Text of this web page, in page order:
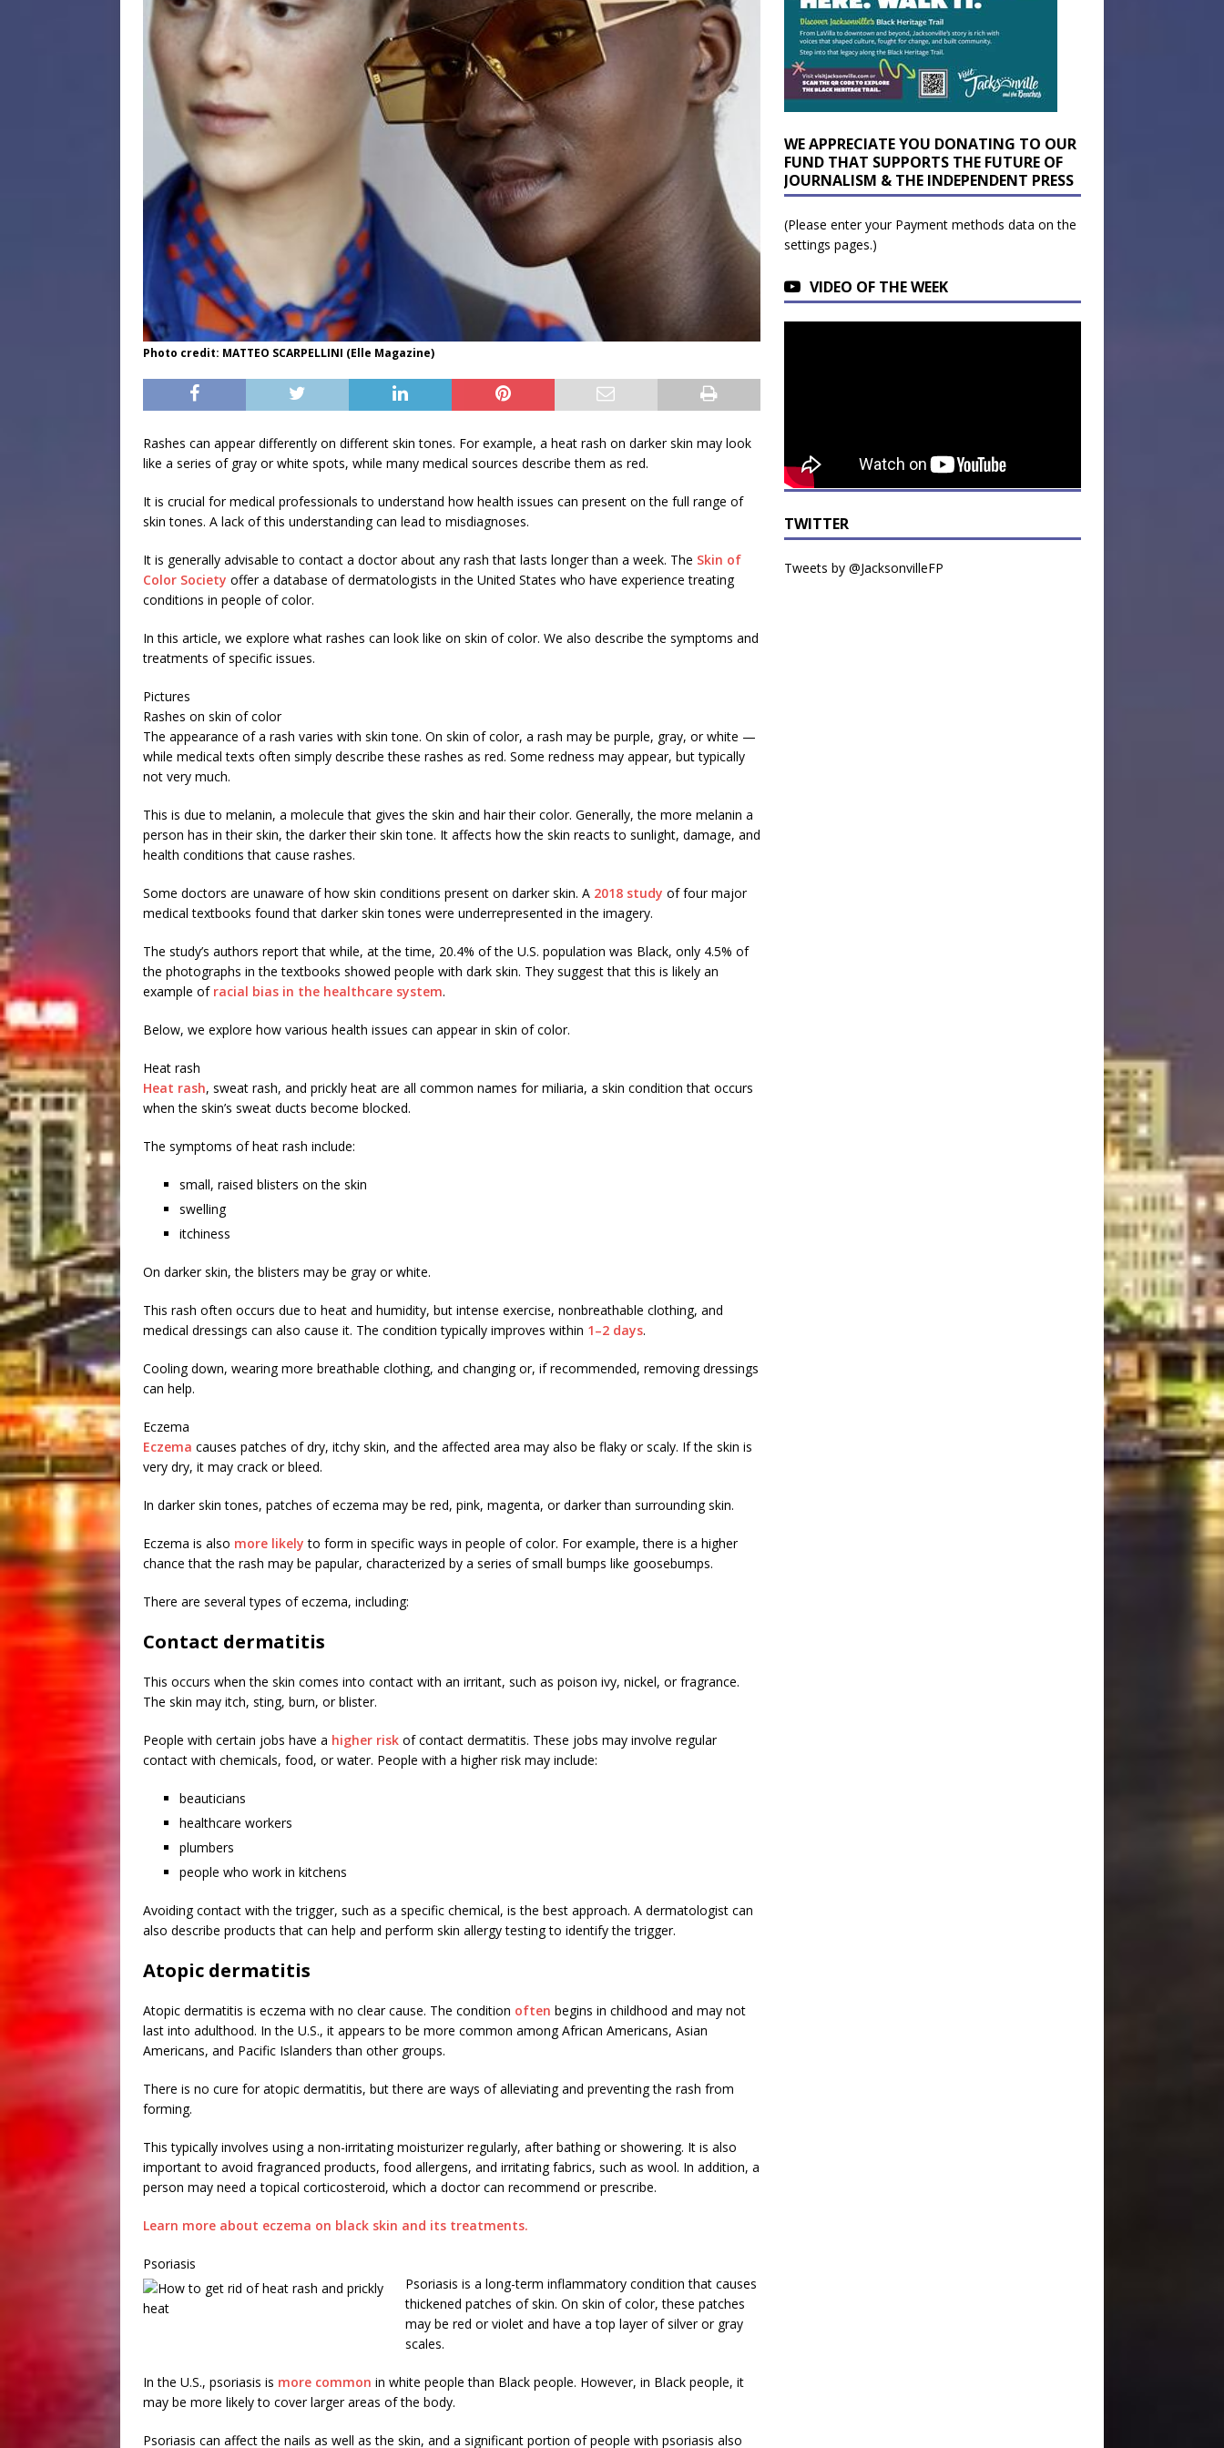
Photo credit: MATTEO SCARPELLINI (Elle Magazine)
Rashes can appear differently on different skin tones. For example, a heat rash on darker skin may look
like a series of gray or white spots, while many medical sources describe them as red.
It is crucial for medical professionals to understand how health issues can present on the full range of
skin tones. A lack of this understanding can lead to misdiagnoses.
It is generally advisable to contact a doctor about any rash that lasts longer than a week. The Skin of
Color Society offer a database of dermatologists in the United States who have experience treating
conditions in people of color.
In this article, we explore what rashes can look like on skin of color. We also describe the symptoms and
treatments of specific issues.
Pictures
Rashes on skin of color
The appearance of a rash varies with skin tone. On skin of color, a rash may be purple, gray, or white —
while medical texts often simply describe these rashes as red. Some redness may appear, but typically
not very much.
This is due to melanin, a molecule that gives the skin and hair their color. Generally, the more melanin a
person has in their skin, the darker their skin tone. It affects how the skin reacts to sunlight, damage, and
health conditions that cause rashes.
Some doctors are unaware of how skin conditions present on darker skin. A 2018 study of four major
medical textbooks found that darker skin tones were underrepresented in the imagery.
The study’s authors report that while, at the time, 20.4% of the U.S. population was Black, only 4.5% of
the photographs in the textbooks showed people with dark skin. They suggest that this is likely an
example of racial bias in the healthcare system.
Below, we explore how various health issues can appear in skin of color.
Heat rash
Heat rash, sweat rash, and prickly heat are all common names for miliaria, a skin condition that occurs
when the skin’s sweat ducts become blocked.
The symptoms of heat rash include:
small, raised blisters on the skin
swelling
itchiness
On darker skin, the blisters may be gray or white.
This rash often occurs due to heat and humidity, but intense exercise, nonbreathable clothing, and
medical dressings can also cause it. The condition typically improves within 1–2 days.
Cooling down, wearing more breathable clothing, and changing or, if recommended, removing dressings
can help.
Eczema
Eczema causes patches of dry, itchy skin, and the affected area may also be flaky or scaly. If the skin is
very dry, it may crack or bleed.
In darker skin tones, patches of eczema may be red, pink, magenta, or darker than surrounding skin.
Eczema is also more likely to form in specific ways in people of color. For example, there is a higher
chance that the rash may be papular, characterized by a series of small bumps like goosebumps.
There are several types of eczema, including:
Contact dermatitis
This occurs when the skin comes into contact with an irritant, such as poison ivy, nickel, or fragrance.
The skin may itch, sting, burn, or blister.
People with certain jobs have a higher risk of contact dermatitis. These jobs may involve regular
contact with chemicals, food, or water. People with a higher risk may include:
beauticians
healthcare workers
plumbers
people who work in kitchens
Avoiding contact with the trigger, such as a specific chemical, is the best approach. A dermatologist can
also describe products that can help and perform skin allergy testing to identify the trigger.
Atopic dermatitis
Atopic dermatitis is eczema with no clear cause. The condition often begins in childhood and may not
last into adulthood. In the U.S., it appears to be more common among African Americans, Asian
Americans, and Pacific Islanders than other groups.
There is no cure for atopic dermatitis, but there are ways of alleviating and preventing the rash from
forming.
This typically involves using a non-irritating moisturizer regularly, after bathing or showering. It is also
important to avoid fragranced products, food allergens, and irritating fabrics, such as wool. In addition, a
person may need a topical corticosteroid, which a doctor can recommend or prescribe.
Learn more about eczema on black skin and its treatments.
Psoriasis
Psoriasis is a long-term inflammatory condition that causes
thickened patches of skin. On skin of color, these patches
may be red or violet and have a top layer of silver or gray
scales.
In the U.S., psoriasis is more common in white people than Black people. However, in Black people, it
may be more likely to cover larger areas of the body.
Psoriasis can affect the nails as well as the skin, and a significant portion of people with psoriasis also
WE APPRECIATE YOU DONATING TO OUR
FUND THAT SUPPORTS THE FUTURE OF
JOURNALISM & THE INDEPENDENT PRESS
(Please enter your Payment methods data on the
settings pages.)
VIDEO OF THE WEEK
TWITTER
Tweets by @JacksonvilleFP